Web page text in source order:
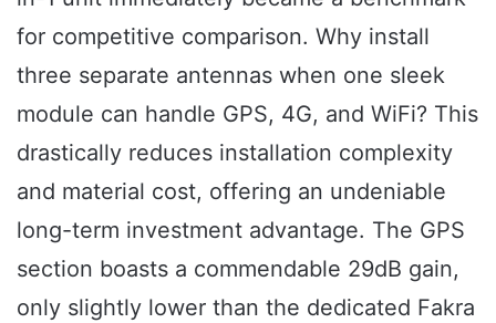
for competitive comparison. Why install
three separate antennas when one sleek
module can handle GPS, 4G, and WiFi? This
drastically reduces installation complexity
and material cost, offering an undeniable
long-term investment advantage. The GPS
section boasts a commendable 29dB gain,
only slightly lower than the dedicated Fakra